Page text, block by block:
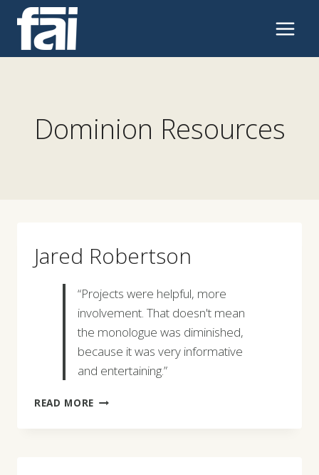
content
Dominion Resources
Jared Robertson
“Projects were helpful, more
involvement. That doesn't mean
the monologue was diminished,
because it was very informative
and entertaining.”
READ MORE JARED